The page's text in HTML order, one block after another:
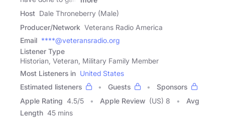
Host Dale Throneberry (Male)
Producer/Network Veterans Radio America
Email ****@veteransradio.org
Listener Type
Historian, Veteran, Military Family Member
Most Listeners in United States
Estimated listeners
Guests
Sponsors
Apple Rating 4.5/5 Apple Review (US) 8
Avg
Length 45 mins